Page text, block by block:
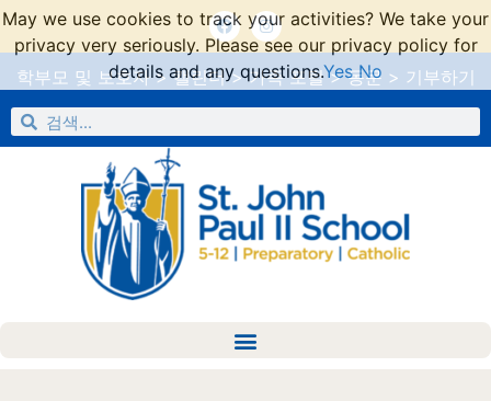
학부모 및 보호자>캘린더>가족 포털>동문 > 기부하기
May we use cookies to track your activities? We take your
privacy very seriously. Please see our privacy policy for
details and any questions.Yes No